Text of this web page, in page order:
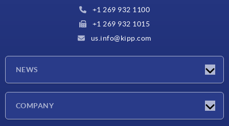
+1 269 932 1100
+1 269 932 1015
us.info@kipp.com
NEWS
COMPANY